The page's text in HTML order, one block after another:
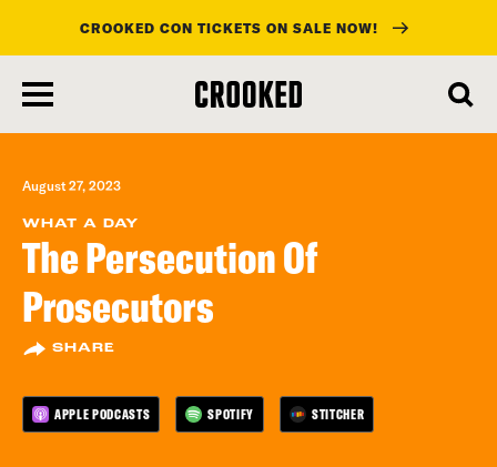
main
content
CROOKED CON TICKETS ON SALE NOW!
August 27, 2023
WHAT A DAY
The Persecution Of
Prosecutors
SHARE
APPLE PODCASTS SPOTIFY STITCHER